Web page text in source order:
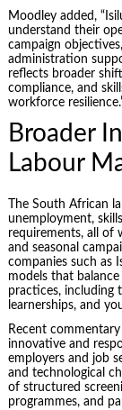
Moodley added,
understand their
campaign
administration
reflects broader
compliance, and
workforce
Broader
Labour
The South African
unemployment,
requirements, all of
and seasonal
companies such as
models that
practices, including
learnerships, and
Recent
innovative and
employers and job
and technological
of structured
programmes, and